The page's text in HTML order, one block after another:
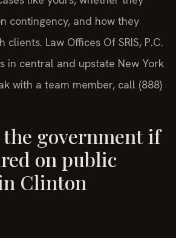
like yours, whether they
contingency, and how they
clients. Law Offices Of SRIS, P.C.
in central and upstate New York
with a team member, call (888)
the government if
on public
Clinton